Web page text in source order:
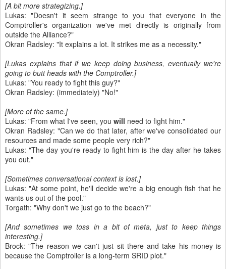
[A bit more strategizing.]
Lukas: "Doesn't it seem strange to you that everyone in the
Comptroller's organization we've met directly is originally from
outside the Alliance?"
Okran Radsley: "It explains a lot. It strikes me as a necessity."
[Lukas explains that if we keep doing business, eventually we're
going to butt heads with the Comptroller.]
Lukas: "You ready to fight this guy?"
Okran Radsley: (immediately) "No!"
[More of the same.]
Lukas: "From what I've seen, you will need to fight him."
Okran Radsley: "Can we do that later, after we've consolidated our
resources and made some people very rich?"
Lukas: "The day you're ready to fight him is the day after he takes
you out."
[Sometimes conversational context is lost.]
Lukas: "At some point, he'll decide we're a big enough fish that he
wants us out of the pool."
Torgath: "Why don't we just go to the beach?"
[And sometimes we toss in a bit of meta, just to keep things
interesting.]
Brock: "The reason we can't just sit there and take his money is
because the Comptroller is a long-term SRID plot."